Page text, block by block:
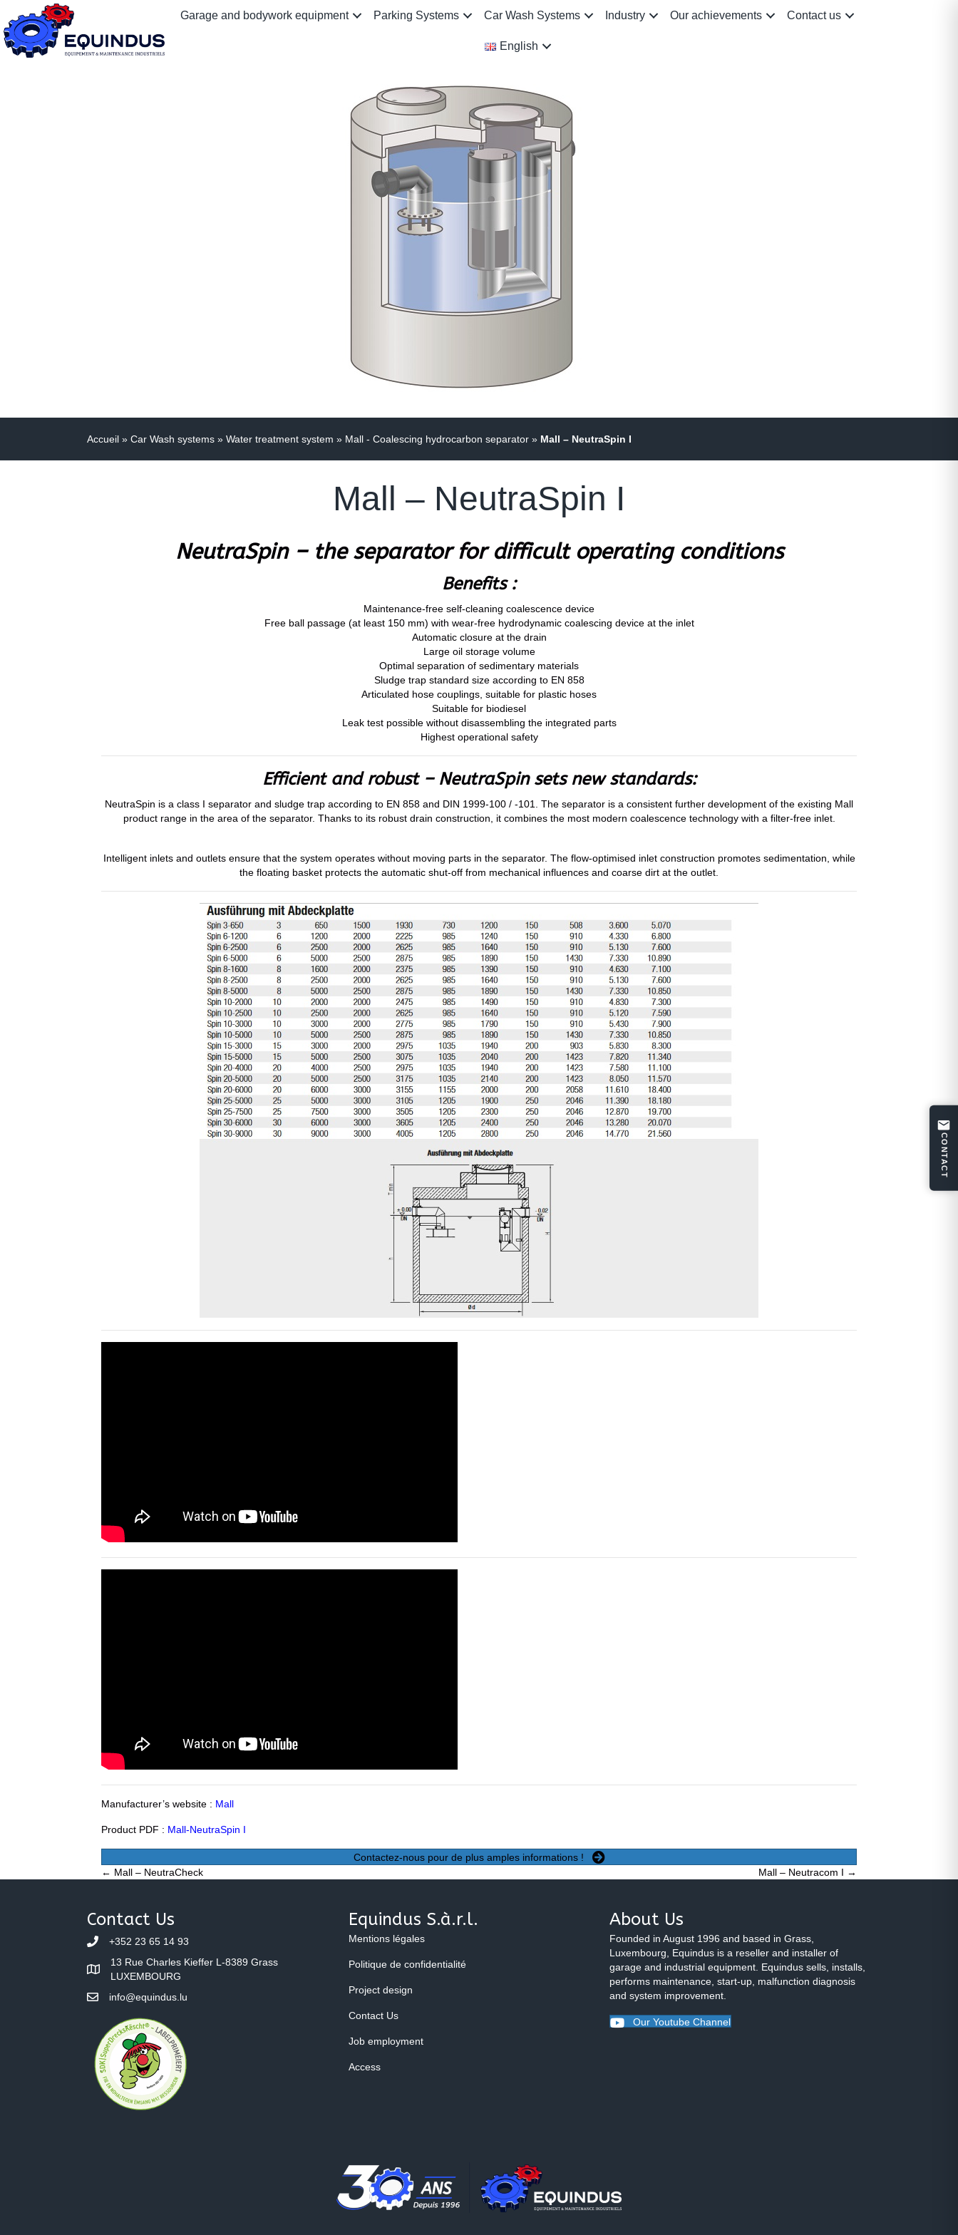
Garage and bodywork equipment Parking Systems Car Wash Systems Industry Our achievements Contact us
English
Accueil » Car Wash systems » Water treatment system » Mall - Coalescing hydrocarbon separator » Mall – NeutraSpin I
Mall – NeutraSpin I
NeutraSpin – the separator for difficult operating conditions
Benefits :
Maintenance-free self-cleaning coalescence device
Free ball passage (at least 150 mm) with wear-free hydrodynamic coalescing device at the inlet
Automatic closure at the drain
Large oil storage volume
Optimal separation of sedimentary materials
Sludge trap standard size according to EN 858
Articulated hose couplings, suitable for plastic hoses
Suitable for biodiesel
Leak test possible without disassembling the integrated parts
Highest operational safety
Efficient and robust – NeutraSpin sets new standards:
NeutraSpin is a class I separator and sludge trap according to EN 858 and DIN 1999-100 / -101. The separator is a consistent further development of the existing Mall
product range in the area of the separator. Thanks to its robust drain construction, it combines the most modern coalescence technology with a filter-free inlet.
Intelligent inlets and outlets ensure that the system operates without moving parts in the separator. The flow-optimised inlet construction promotes sedimentation, while
the floating basket protects the automatic shut-off from mechanical influences and coarse dirt at the outlet.
Manufacturer’s website : Mall
Product PDF : Mall-NeutraSpin I
Contactez-nous pour de plus amples informations !
Posts
navigation
← Mall – NeutraCheck Mall – Neutracom I →
Contact Us
+352 23 65 14 93
13 Rue Charles Kieffer L-8389 Grass
LUXEMBOURG
info@equindus.lu
Equindus S.à.r.l.
Mentions légales
Politique de confidentialité
Project design
Contact Us
Job employment
Access
About Us
Founded in August 1996 and based in Grass,
Luxembourg, Equindus is a reseller and installer of
garage and industrial equipment. Equindus sells, installs,
performs maintenance, start-up, malfunction diagnosis
and system improvement.
Our Youtube Channel
CONTACT